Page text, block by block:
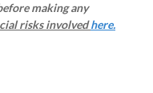
making any
risks involvedhere.